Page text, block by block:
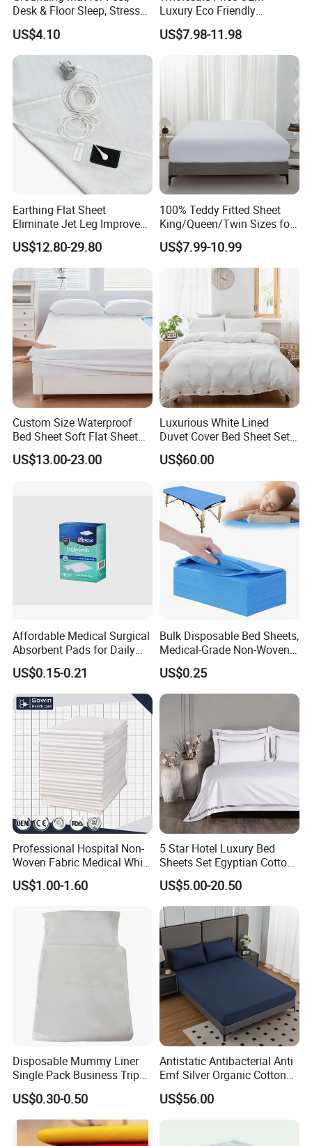
Desk & Floor Sleep, Stress
Relief & Muscle Relaxation
US$4.10
Luxury Eco Friendly
Bamboo Bedding 300tc
100% Cotton Bed Sheet
From Nantong Pengyuan
US$7.98-11.98
Earthing Flat Sheet
Eliminate Jet Leg Improve
Sleep Improve Wellness
Grounding Bedsheet
US$12.80-29.80
100% Teddy Fitted Sheet
King/Queen/Twin Sizes for
All Seasons
US$7.99-10.99
Custom Size Waterproof
Bed Sheet Soft Flat Sheet
Durable Machine Washable
Home Bedding
US$13.00-23.00
Luxurious White Lined
Duvet Cover Bed Sheet Set
for Hotels and Hospitals
US$60.00
Affordable Medical Surgical
Absorbent Pads for Daily
US$0.15-0.21
Bulk Disposable Bed Sheets,
Medical-Grade Non-Woven
Examination Bed Sheets for
Hospital, Clinic and Home
Care
US$0.25
Professional Hospital Non-
Woven Fabric Medical White
Cover Disposable Bed Sheet
US$1.00-1.60
5 Star Hotel Luxury Bed
Sheets Set Egyptian Cotton
Standard Collection Hotel
Bedding Duvet Set with
Pillows
US$5.00-20.50
Disposable Mummy Liner
Single Pack Business Trip
Nonwoven Travel Sleeping
Bag
US$0.30-0.50
Antistatic Antibacterial Anti
Emf Silver Organic Cotton
Conductive
Grounded/Earthing/Groundi
US$56.00